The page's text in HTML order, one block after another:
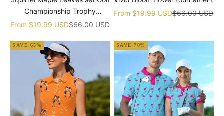
Championship Trophy
tournament
Sale price
From $19.99 USDRegular price
$66.00 USD
Sale price
From $19.99 USDRegular price
$66.00 USD
SAVE 65% SAVE 70%